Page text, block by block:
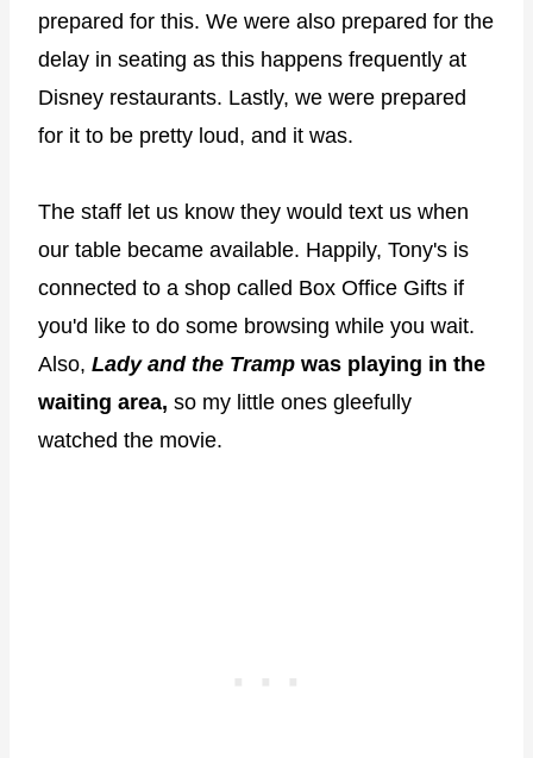
prepared for this. We were also prepared for the
delay in seating as this happens frequently at
Disney restaurants. Lastly, we were prepared
for it to be pretty loud, and it was.
The staff let us know they would text us when
our table became available. Happily, Tony's is
connected to a shop called Box Office Gifts if
you'd like to do some browsing while you wait.
Also, Lady and the Tramp was playing in the
waiting area, so my little ones gleefully
watched the movie.